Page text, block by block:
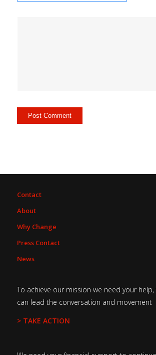
Contact
About
Why Change
Press Contact
News
To achieve our mission we need your
can lead the conversation and movement
> TAKE ACTION